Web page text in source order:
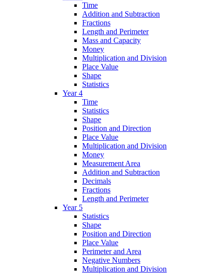
Time
Addition and Subtraction
Fractions
Length and Perimeter
Mass and Capacity
Money
Multiplication and Division
Place Value
Shape
Statistics
Year 4
Time
Statistics
Shape
Position and Direction
Place Value
Multiplication and Division
Money
Measurement Area
Addition and Subtraction
Decimals
Fractions
Length and Perimeter
Year 5
Statistics
Shape
Position and Direction
Place Value
Perimeter and Area
Negative Numbers
Multiplication and Division